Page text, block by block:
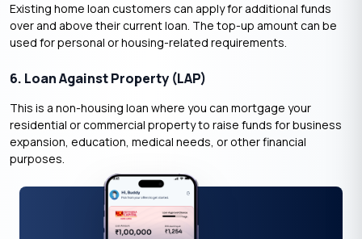
Existing home loan customers can apply for additional funds
over and above their current loan. The top-up amount can be
used for personal or housing-related requirements.
6. Loan Against Property (LAP)
This is a non-housing loan where you can mortgage your
residential or commercial property to raise funds for business
expansion, education, medical needs, or other financial
purposes.